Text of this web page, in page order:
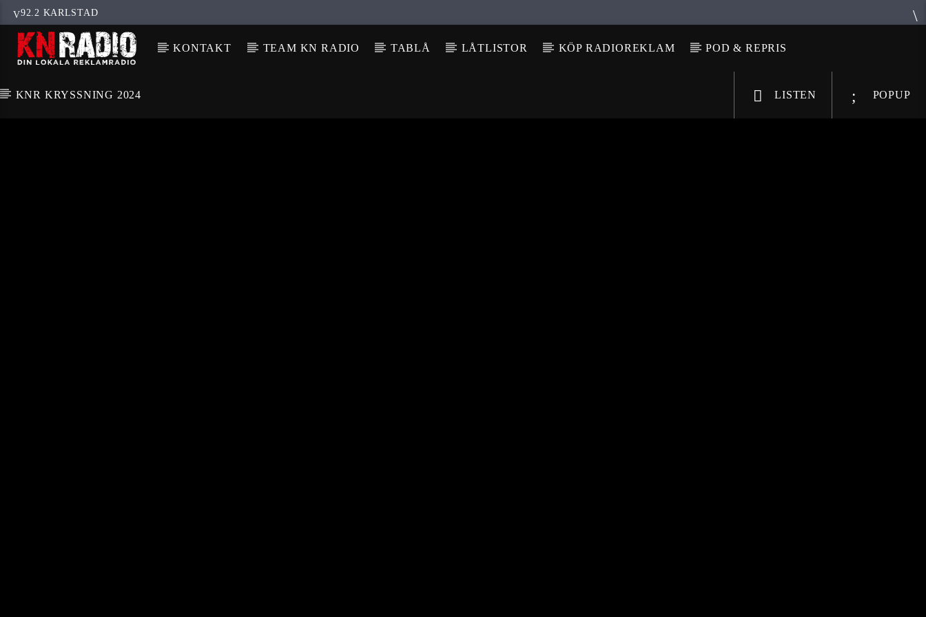
92.2 KARLSTAD
KONTAKT TEAM KN RADIO TABLÅ LÅTLISTOR KÖP RADIOREKLAM POD & REPRIS
KNR KRYSSNING 2024 POPUP
LISTEN